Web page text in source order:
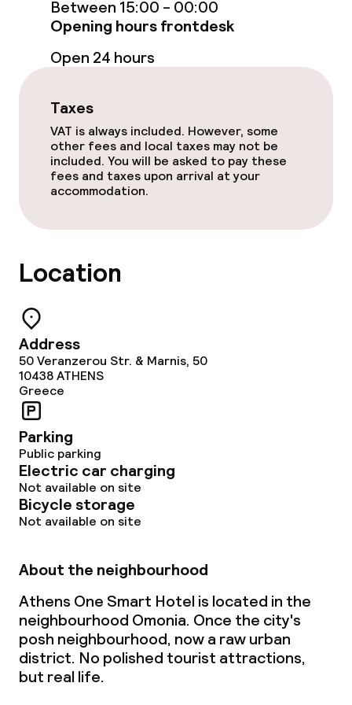
Dinner à la carte
Room service
Cleaning facilities
Laundry service
Business facilities
Conference room
Meeting room
Policies
Non-smoking throughout
Between 15:00 - 00:00
Opening hours frontdesk
Open 24 hours
Taxes
VAT is always included. However, some
other fees and local taxes may not be
included. You will be asked to pay these
fees and taxes upon arrival at your
accommodation.
Location
Address
50 Veranzerou Str. & Marnis, 50
10438ATHENS
Greece
Parking
Public parking
Electric car charging
Not available on site
Bicycle storage
Not available on site
About the neighbourhood
Athens One Smart Hotel is located in the
neighbourhood Omonia. Once the city's
posh neighbourhood, now a raw urban
district. No polished tourist attractions,
but real life.